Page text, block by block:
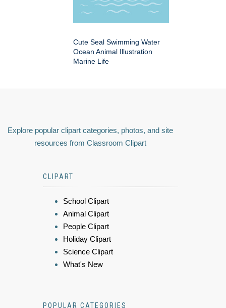
Cute Seal Swimming Water
Ocean Animal Illustration
Marine Life
Explore popular clipart categories, photos, and site
resources from Classroom Clipart
CLIPART
School Clipart
Animal Clipart
People Clipart
Holiday Clipart
Science Clipart
What's New
POPULAR CATEGORIES